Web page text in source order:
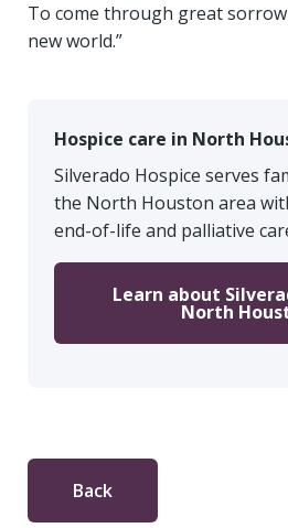
To come through great
new world.”
Hospice care in North
Silverado Hospice serves
the North Houston area
end-of-life and palliative
Learn about
North
Back